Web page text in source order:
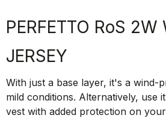
PERFETTO RoS 2W
JERSEY
With just a base layer, it's a wind-
mild conditions. Alternatively, use
vest with added protection on